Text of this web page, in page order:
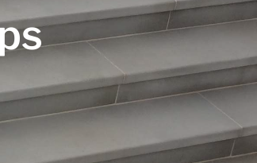
Landscaping
Fireplaces
Stone Flooring